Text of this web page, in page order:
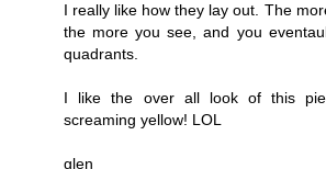
I really like how they lay out. The
the more you see, and you
quadrants.
I like the over all look of this
screaming yellow! LOL
glen